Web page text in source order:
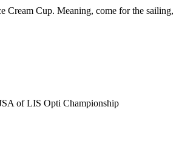
Cream Cup. Meaning, come for the sailing,
of LIS Opti Championship